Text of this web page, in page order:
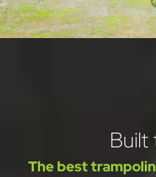
Best
selected by
Built
The best